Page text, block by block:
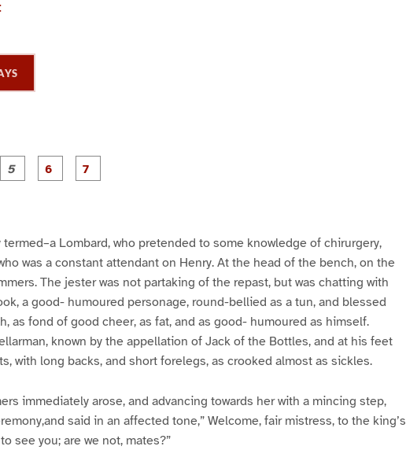
P
a
P
a
P
a
termed–a Lombard, who pretended to some knowledge of chirurgery,
was a constant attendant on Henry. At the head of the bench, on the
The jester was not partaking of the repast, but was chatting with
a good- humoured personage, round-bellied as a tun, and blessed
as fond of good cheer, as fat, and as good- humoured as himself.
known by the appellation of Jack of the Bottles, and at his feet
with long backs, and short forelegs, as crooked almost as sickles.
immediately arose, and advancing towards her with a mincing step,
said in an affected tone,” Welcome, fair mistress, to the king’s
see you; are we not, mates?”